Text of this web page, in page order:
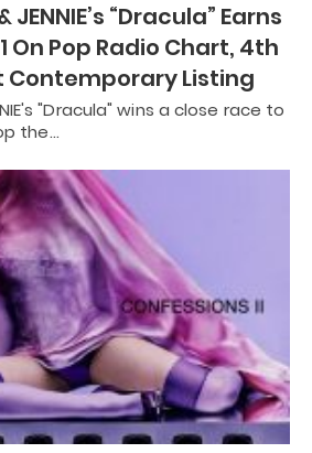
“Dracula” Earns
On Pop Radio Chart, 4th
Contemporary Listing
"Dracula" wins a close race to
the…